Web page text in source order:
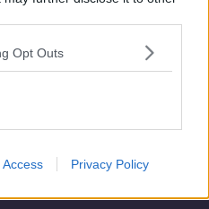
Opt Outs
Access Privacy Policy
star striker Raul
fractured his skull